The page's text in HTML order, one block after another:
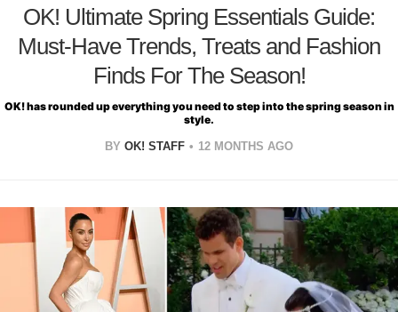
OK! Ultimate Spring Essentials Guide:
Must-Have Trends, Treats and Fashion
Finds For The Season!
OK! has rounded up everything you need to step into the spring season in
style.
BY OK! STAFF 12 MONTHS AGO